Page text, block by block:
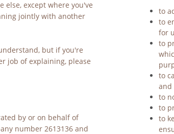
else, except where you've
jointly with another
but if you're
job of explaining, please
by or on behalf of
number 2613136 and
to
to
for
to
to
and
to
to
to